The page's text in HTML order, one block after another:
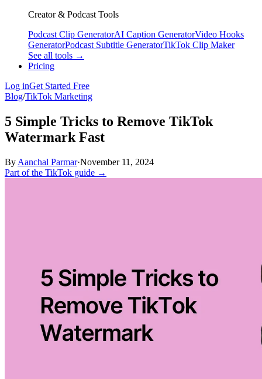
Creator & Podcast Tools
Podcast Clip GeneratorAI Caption GeneratorVideo Hooks
GeneratorPodcast Subtitle GeneratorTikTok Clip Maker
See all tools →
Pricing
Log inGet Started Free
Blog/TikTok Marketing
5 Simple Tricks to Remove TikTok
Watermark Fast
By Aanchal Parmar·November 11, 2024
Part of the TikTok guide →